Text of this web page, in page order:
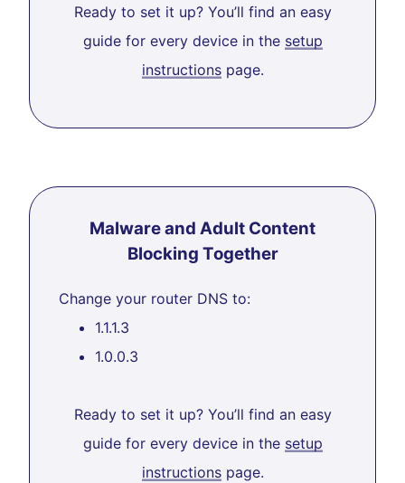
Ready to set it up? You’ll find an easy
guide for every device in the setup
instructionspage.
Malware and Adult Content
Blocking Together
Change your router DNS to:
1.1.1.3
1.0.0.3
Ready to set it up? You’ll find an easy
guide for every device in the setup
instructionspage.